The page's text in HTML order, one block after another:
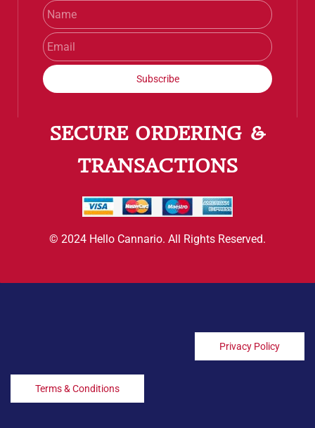
Subscribe
SECURE ORDERING &
TRANSACTIONS
© 2024 Hello Cannario. All Rights Reserved.
Privacy Policy
Terms & Conditions